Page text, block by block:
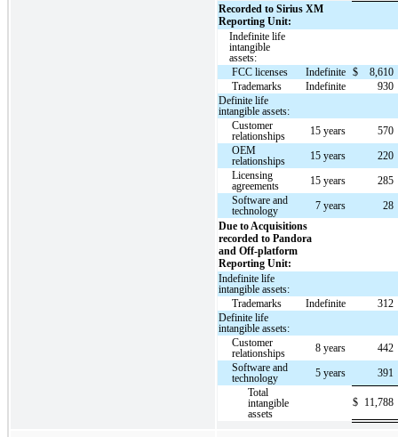
Recorded to Sirius XM
Reporting Unit:
Indefinite life
intangible
assets:
FCC licenses
Indefinite $
8,610
Trademarks
Indefinite
930
Definite life
intangible assets:
Customer
relationships
15 years
570
OEM
relationships
15 years
220
Licensing
agreements
15 years
285
Software and
technology
7 years
28
Due to Acquisitions
recorded to Pandora
and Off-platform
Reporting Unit:
Indefinite life
intangible assets:
Trademarks
Indefinite
312
Definite life
intangible assets:
Customer
relationships
8 years
442
Software and
technology
5 years
391
Total
intangible
assets
$ 11,788